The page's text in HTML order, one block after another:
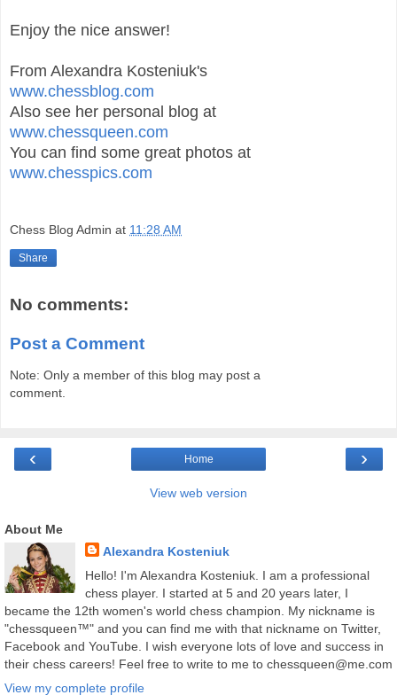
Enjoy the nice answer!
From Alexandra Kosteniuk's
www.chessblog.com
Also see her personal blog at
www.chessqueen.com
You can find some great photos at
www.chesspics.com
Chess Blog Admin at 11:28 AM
Share
No comments:
Post a Comment
Note: Only a member of this blog may post a
comment.
‹ ›
Home
View web version
About Me
Alexandra Kosteniuk
Hello! I'm Alexandra Kosteniuk. I am a professional
chess player. I started at 5 and 20 years later, I
became the 12th women's world chess champion. My nickname is
"chessqueen™" and you can find me with that nickname on Twitter,
Facebook and YouTube. I wish everyone lots of love and success in
their chess careers! Feel free to write to me to chessqueen@me.com
View my complete profile